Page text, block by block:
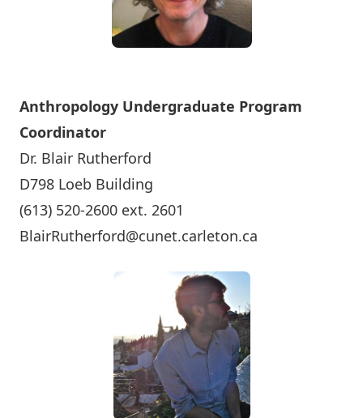
Anthropology Undergraduate Program
Coordinator
Dr. Blair Rutherford
D798 Loeb Building
(613) 520-2600 ext. 2601
BlairRutherford@cunet.carleton.ca